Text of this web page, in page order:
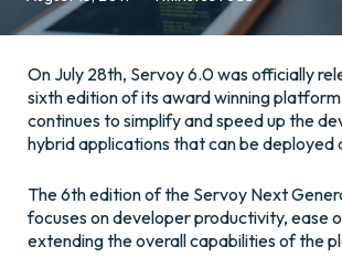
On July 28th, Servoy 6.0 was officially
sixth edition of its award winning
continues to simplify and speed up the
hybrid applications that can be deployed
The 6th edition of the Servoy Next
focuses on developer productivity, ease
extending the overall capabilities of the